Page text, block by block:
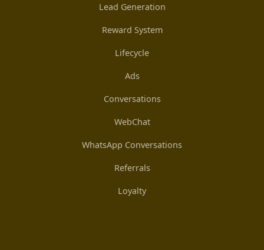
Lead Generation
Reward System
Lifecycle
Ads
Conversations
WebChat
WhatsApp Conversations
Referrals
Loyalty